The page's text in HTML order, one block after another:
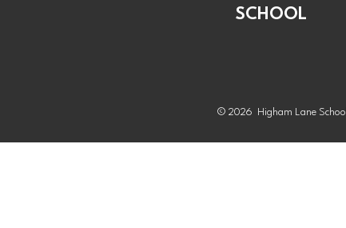
SCHOOL
© 2026 Higham Lane School